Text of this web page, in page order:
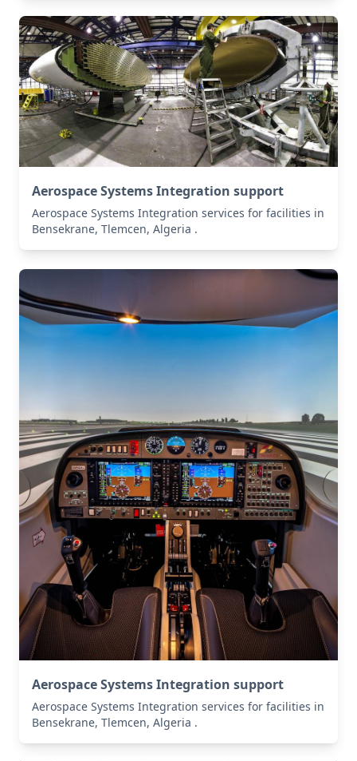
Aerospace Systems Integration support
Aerospace Systems Integration services for facilities in
Bensekrane, Tlemcen, Algeria .
Aerospace Systems Integration support
Aerospace Systems Integration services for facilities in
Bensekrane, Tlemcen, Algeria .